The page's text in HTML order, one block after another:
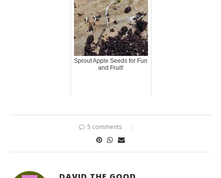
Sprout Apple Seeds for Fun
and Fruit!
5 comments